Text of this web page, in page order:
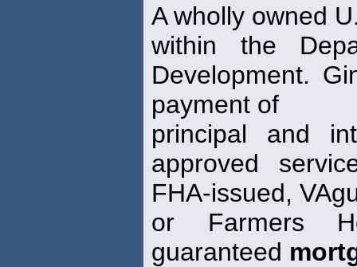
A wholly owned
within the
Development.
payment of
principal and
approved
FHA-issued,
or Farmers
guaranteed